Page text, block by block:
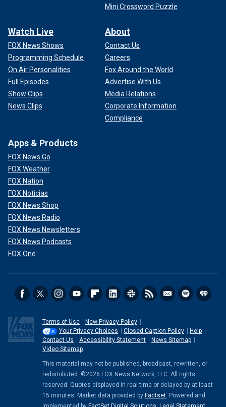
Mini Crossword Puzzle
Watch Live
FOX News Shows
Programming Schedule
On Air Personalities
Full Episodes
Show Clips
News Clips
About
Contact Us
Careers
Fox Around the World
Advertise With Us
Media Relations
Corporate Information
Compliance
Apps & Products
FOX News Go
FOX Weather
FOX Nation
FOX Noticias
FOX News Shop
FOX News Radio
FOX News Newsletters
FOX News Podcasts
FOX One
Terms of Use
New Privacy Policy
Your Privacy Choices
Closed Caption Policy
Help
Contact Us
Accessibility Statement
News Sitemap
Video Sitemap
This material may not be published, broadcast, rewritten, or
redistributed. ©2026 FOX News Network, LLC. All rights
reserved. Quotes displayed in real-time or delayed by at least
15 minutes. Market data provided by Factset. Powered and